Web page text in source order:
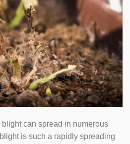
can spread in numerous
is such a rapidly spreading